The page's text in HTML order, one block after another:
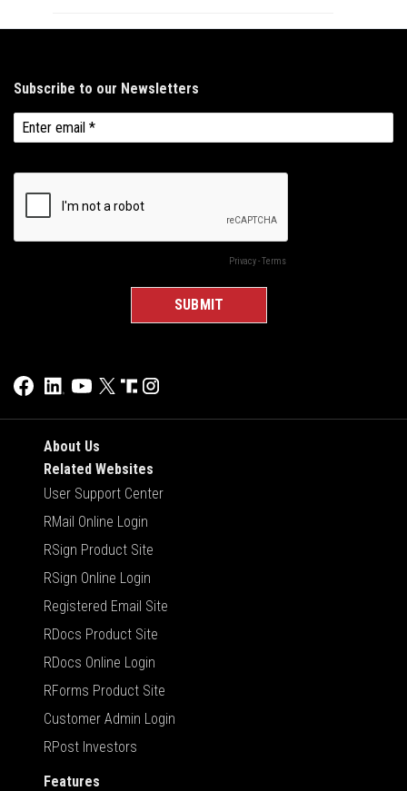
About Us
Related Websites
User Support Center
RMail Online Login
RSign Product Site
RSign Online Login
Registered Email Site
RDocs Product Site
RDocs Online Login
RForms Product Site
Customer Admin Login
RPost Investors
Features